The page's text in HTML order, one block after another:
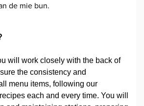
de mie bun.
will work closely with the back of
the consistency and
menu items, following our
each and every time. You will